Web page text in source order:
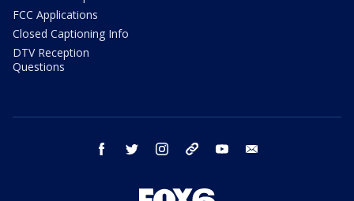
FCC Applications
Closed Captioning Info
DTV Reception
Questions
facebook twitter instagram threads youtube